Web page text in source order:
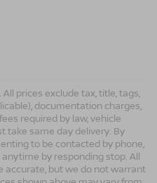
prices exclude tax, title, tags,
documentation charges,
required by law, vehicle
take same day delivery. By
to be contacted by phone,
by responding stop. All
accurate, but we do not warrant